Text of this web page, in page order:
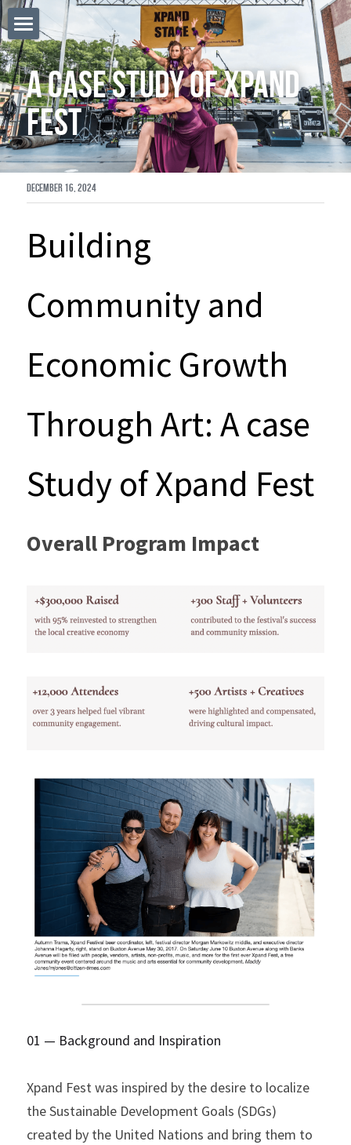
Home
POWERED BY
A Case Study of Xpand
Fest
December 16, 2024
Building
Community and
Economic Growth
Through Art: A case
Study of Xpand Fest
Overall Program Impact
01 — Background and Inspiration
Xpand Fest was inspired by the desire to localize
the Sustainable Development Goals (SDGs)
created by the United Nations and bring them to